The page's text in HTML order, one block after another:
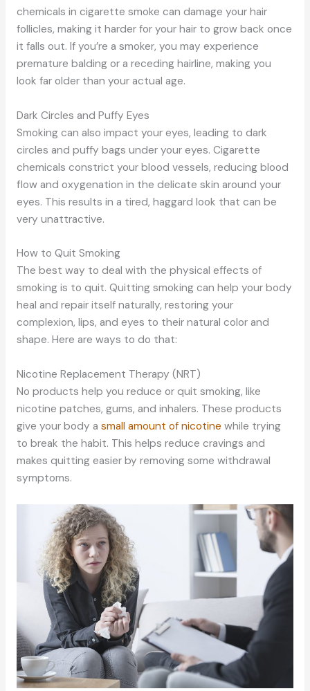
chemicals in cigarette smoke can damage your hair
follicles, making it harder for your hair to grow back once
it falls out. If you’re a smoker, you may experience
premature balding or a receding hairline, making you
look far older than your actual age.
Dark Circles and Puffy Eyes
Smoking can also impact your eyes, leading to dark
circles and puffy bags under your eyes. Cigarette
chemicals constrict your blood vessels, reducing blood
flow and oxygenation in the delicate skin around your
eyes. This results in a tired, haggard look that can be
very unattractive.
How to Quit Smoking
The best way to deal with the physical effects of
smoking is to quit. Quitting smoking can help your body
heal and repair itself naturally, restoring your
complexion, lips, and eyes to their natural color and
shape. Here are ways to do that:
Nicotine Replacement Therapy (NRT)
No products help you reduce or quit smoking, like
nicotine patches, gums, and inhalers. These products
give your body a small amount of nicotine while trying
to break the habit. This helps reduce cravings and
makes quitting easier by removing some withdrawal
symptoms.